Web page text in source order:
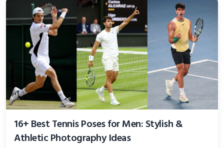
16+ Best Tennis Poses for Men: Stylish &
Athletic Photography Ideas